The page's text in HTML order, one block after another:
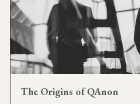
The Origins of QAnon